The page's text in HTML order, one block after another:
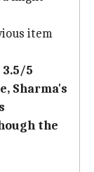
item
3.5/5
Sharma's
the